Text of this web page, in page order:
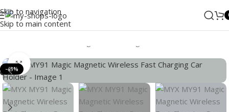
Skip to navigation
Skip to main content
-43%
Click to enlarge